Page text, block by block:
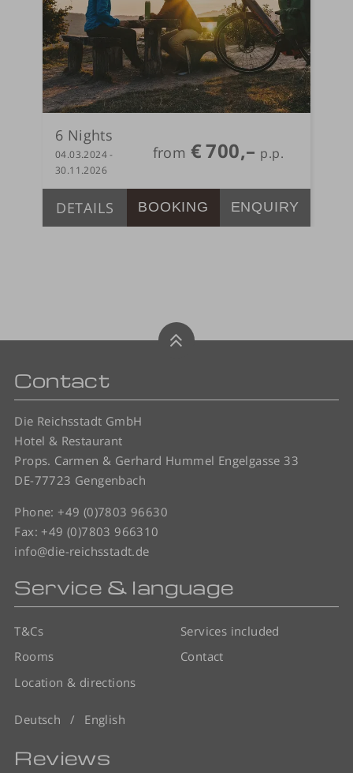
6 Nights
04.03.2024 -
30.11.2026
from €700,–
DETAILS BOOKING ENQUIRY
Contact
Die Reichsstadt GmbH
Hotel & Restaurant
Props. Carmen & Gerhard Hummel Engelgasse 33
DE-77723 Gengenbach
Phone: +49 (0)7803 96630
Fax: +49 (0)7803 966310
info@die-reichsstadt.de
Service & language
T&Cs
Services included
Rooms
Contact
Location & directions
Deutsch English
Reviews